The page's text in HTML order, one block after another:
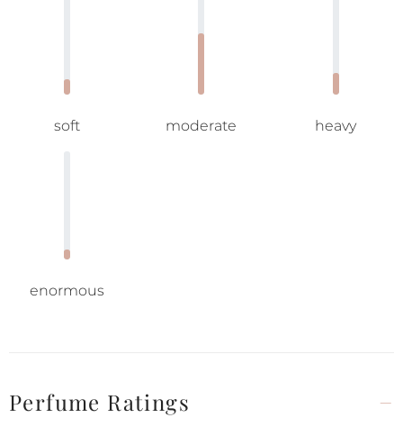
soft moderate heavy
enormous
Perfume Ratings